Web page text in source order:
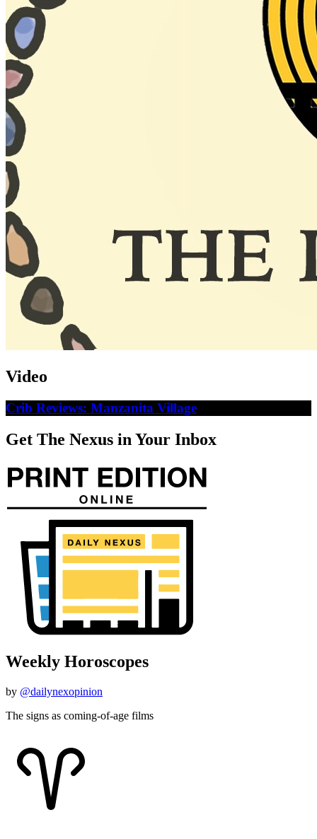
Video
Crib Reviews: Manzanita Village
Get The Nexus in Your Inbox
Weekly Horoscopes
by @dailynexopinion
The signs as coming-of-age films